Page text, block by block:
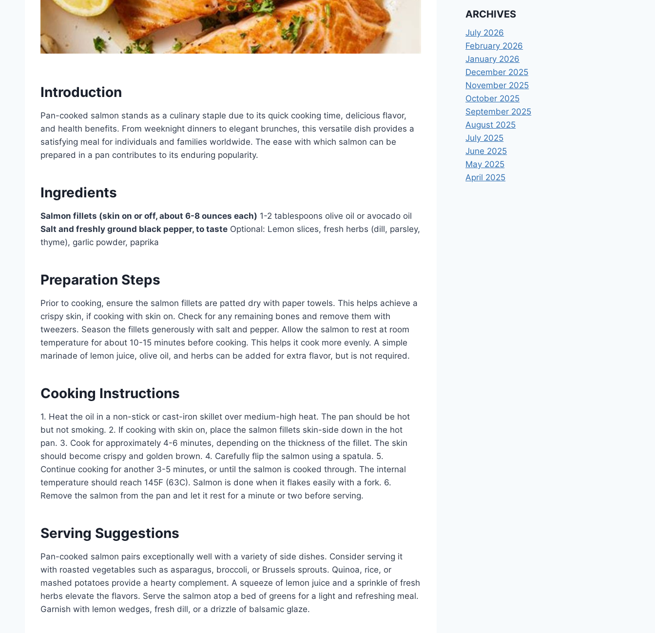
Introduction
Pan-cooked salmon stands as a culinary staple due to its quick cooking time, delicious flavor,
and health benefits. From weeknight dinners to elegant brunches, this versatile dish provides a
satisfying meal for individuals and families worldwide. The ease with which salmon can be
prepared in a pan contributes to its enduring popularity.
Ingredients
Salmon fillets (skin on or off, about 6-8 ounces each) 1-2 tablespoons olive oil or avocado oil
Salt and freshly ground black pepper, to taste Optional: Lemon slices, fresh herbs (dill, parsley,
thyme), garlic powder, paprika
Preparation Steps
Prior to cooking, ensure the salmon fillets are patted dry with paper towels. This helps achieve a
crispy skin, if cooking with skin on. Check for any remaining bones and remove them with
tweezers. Season the fillets generously with salt and pepper. Allow the salmon to rest at room
temperature for about 10-15 minutes before cooking. This helps it cook more evenly. A simple
marinade of lemon juice, olive oil, and herbs can be added for extra flavor, but is not required.
Cooking Instructions
1. Heat the oil in a non-stick or cast-iron skillet over medium-high heat. The pan should be hot
but not smoking. 2. If cooking with skin on, place the salmon fillets skin-side down in the hot
pan. 3. Cook for approximately 4-6 minutes, depending on the thickness of the fillet. The skin
should become crispy and golden brown. 4. Carefully flip the salmon using a spatula. 5.
Continue cooking for another 3-5 minutes, or until the salmon is cooked through. The internal
temperature should reach 145F (63C). Salmon is done when it flakes easily with a fork. 6.
Remove the salmon from the pan and let it rest for a minute or two before serving.
Serving Suggestions
Pan-cooked salmon pairs exceptionally well with a variety of side dishes. Consider serving it
with roasted vegetables such as asparagus, broccoli, or Brussels sprouts. Quinoa, rice, or
mashed potatoes provide a hearty complement. A squeeze of lemon juice and a sprinkle of fresh
herbs elevate the flavors. Serve the salmon atop a bed of greens for a light and refreshing meal.
Garnish with lemon wedges, fresh dill, or a drizzle of balsamic glaze.
ARCHIVES
July 2026
February 2026
January 2026
December 2025
November 2025
October 2025
September 2025
August 2025
July 2025
June 2025
May 2025
April 2025